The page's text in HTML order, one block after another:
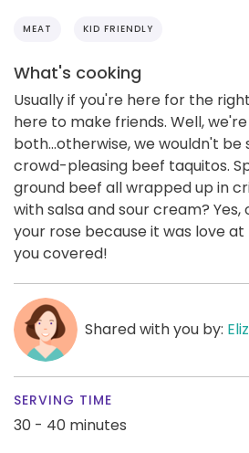
MEAT KID FRIENDLY
What's cooking
Usually if you're here for the
here to make friends. Well,
both...otherwise, we wouldn't be
crowd-pleasing beef taquitos.
ground beef all wrapped up in
with salsa and sour cream?
your rose because it was love
you covered!
Shared with you by:
SERVING TIME
30 - 40 minutes